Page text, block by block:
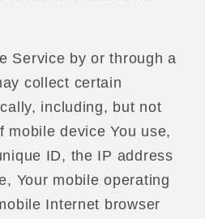
Service by or through a
collect certain
including, but not
mobile device You use,
ID, the IP address
Your mobile operating
Internet browser